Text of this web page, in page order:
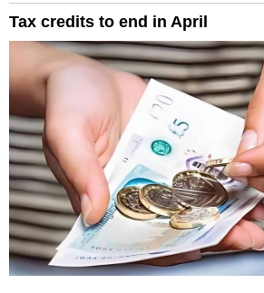
Tax credits to end in April